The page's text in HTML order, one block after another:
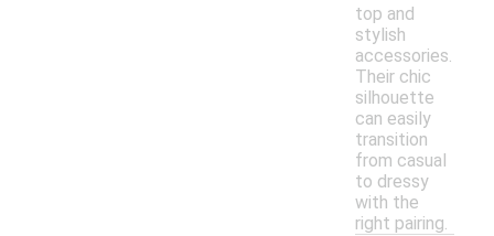
top and
stylish
accessories.
Their chic
silhouette
can easily
transition
from casual
to dressy
with the
right pairing.